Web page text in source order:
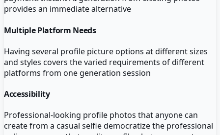
provides an immediate alternative
Multiple Platform Needs
Having several profile picture options at different sizes
and styles covers the varied requirements of different
platforms from one generation session
Accessibility
Professional-looking profile photos that anyone can
create from a casual selfie democratize the professional